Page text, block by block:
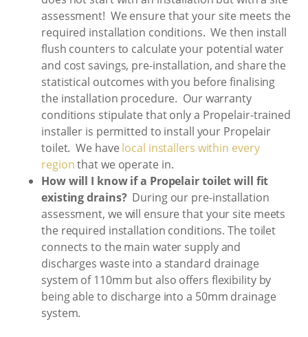
assessment! We ensure that your site meets the
required installation conditions. We then install
flush counters to calculate your potential water
and cost savings, pre-installation, and share the
statistical outcomes with you before finalising
the installation procedure. Our warranty
conditions stipulate that only a Propelair-trained
installer is permitted to install your Propelair
toilet. We have local installers within every
regionthat we operate in.
How will I know if a Propelair toilet will fit
existing drains? During our pre-installation
assessment, we will ensure that your site meets
the required installation conditions. The toilet
connects to the main water supply and
discharges waste into a standard drainage
system of 110mm but also offers flexibility by
being able to discharge into a 50mm drainage
system.